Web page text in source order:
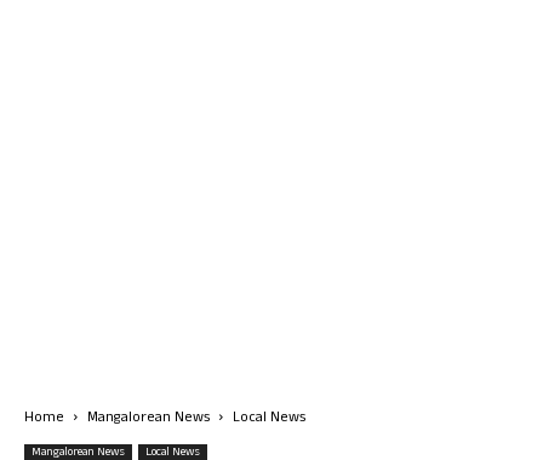
Home Mangalorean News Local News
Mangalorean News Local News